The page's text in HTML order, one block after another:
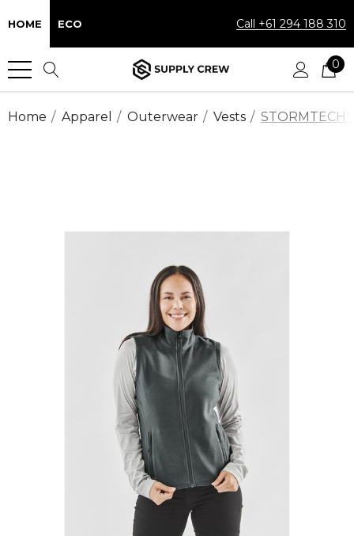
HOME ECO Call +61 294 188 310
0
Home Apparel Outerwear Vests